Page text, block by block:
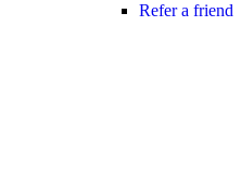
Refer a friend